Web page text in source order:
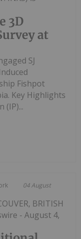
3D
at
SJ
Fishpot
Key Highlights
(IP)...
04 August
BRITISH
- August 4,